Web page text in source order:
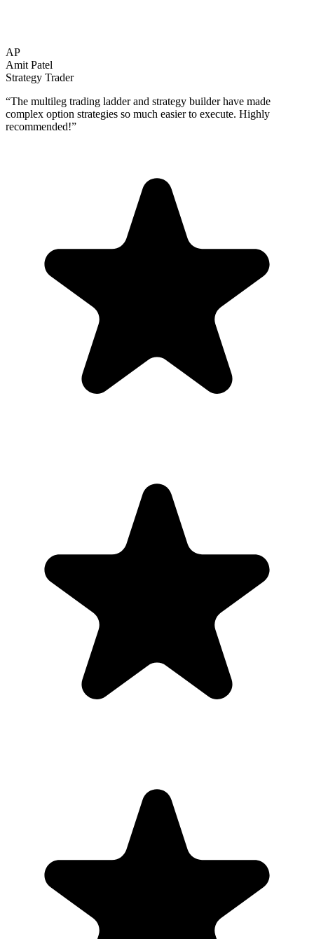
AP
Amit Patel
Strategy Trader
“The multileg trading ladder and strategy builder have made
complex option strategies so much easier to execute. Highly
recommended!”